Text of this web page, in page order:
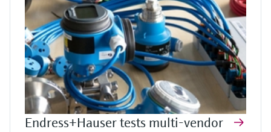
Endress+Hauser tests multi-vendor